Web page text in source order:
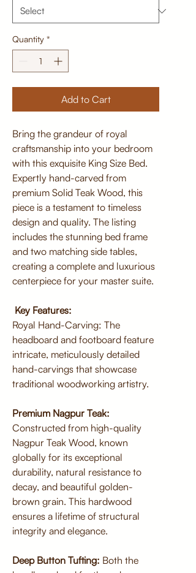
Quantity *
Add to Cart
Bring the grandeur of royal
craftsmanship into your bedroom
with this exquisite King Size Bed.
Expertly hand-carved from
premium Solid Teak Wood, this
piece is a testament to timeless
design and quality. The listing
includes the stunning bed frame
and two matching side tables,
creating a complete and luxurious
centerpiece for your master suite.
Key Features:
Royal Hand-Carving: The
headboard and footboard feature
intricate, meticulously detailed
hand-carvings that showcase
traditional woodworking artistry.
Premium Nagpur Teak:
Constructed from high-quality
Nagpur Teak Wood, known
globally for its exceptional
durability, natural resistance to
decay, and beautiful golden-
brown grain. This hardwood
ensures a lifetime of structural
integrity and elegance.
Deep Button Tufting: Both the